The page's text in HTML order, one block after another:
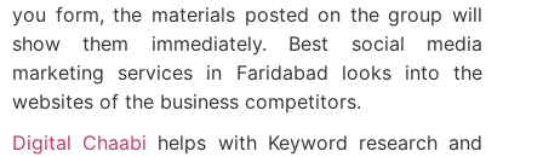
you form, the materials posted on the group will
show them immediately. Best social media
marketing services in Faridabad looks into the
websites of the business competitors.
Digital Chaabi helps with Keyword research and